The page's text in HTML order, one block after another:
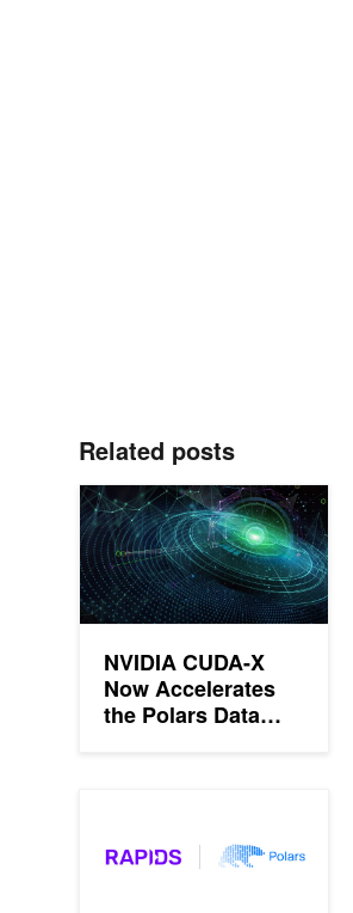
Related posts
NVIDIA CUDA-X
Now Accelerates
the Polars Data
NVIDIA CUDA-X Now